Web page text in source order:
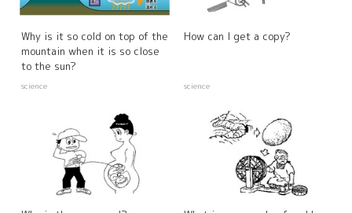
Why is it so cold on top of the
mountain when it is so close
to the sun?
science
How can I get a copy?
science